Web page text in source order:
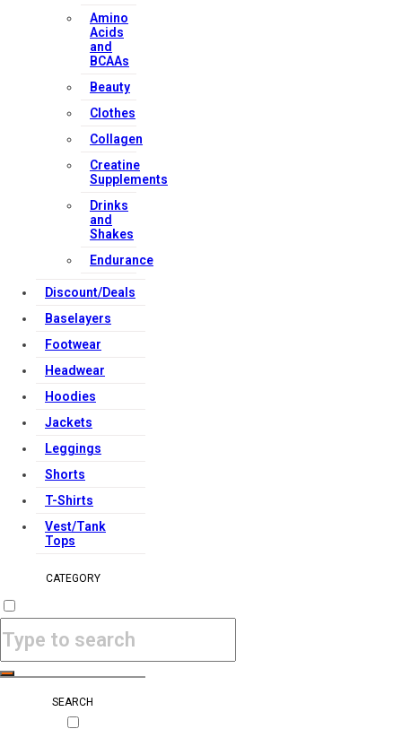
Amino
Acids
and
BCAAs
Beauty
Clothes
Collagen
Creatine
Supplements
Drinks
and
Shakes
Endurance
Discount/Deals
Baselayers
Footwear
Headwear
Hoodies
Jackets
Leggings
Shorts
T-Shirts
Vest/Tank
Tops
CATEGORY
SEARCH